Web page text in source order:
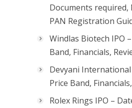
Documents required,
PAN Registration
Windlas Biotech IPO
Band, Financials,
Devyani International
Price Band,
Rolex Rings IPO –